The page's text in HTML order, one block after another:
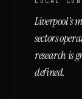
Liverpool's
sectors
research is
defined.